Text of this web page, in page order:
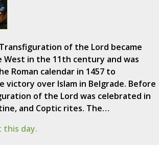
of the Lord became
West in the 11th century and was
Roman calendar in 1457 to
victory over Islam in Belgrade. Before
of the Lord was celebrated in
and Coptic rites. The…
this day.